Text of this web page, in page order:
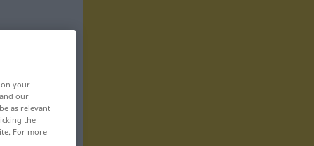
on your
our
as relevant
the
For more